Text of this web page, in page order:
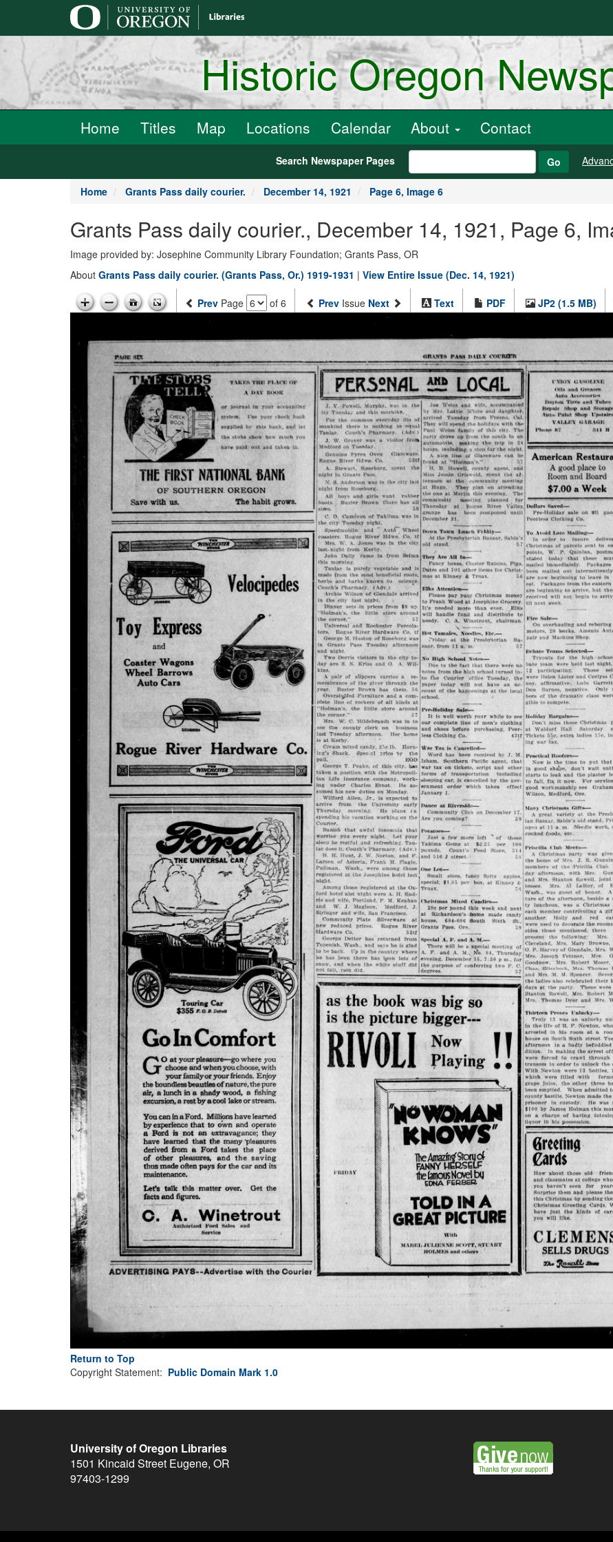
Historic Oregon
Home Titles Map Locations Calendar About Contact
Search Newspaper Pages Go
Home Grants Pass daily courier. December 14, 1921 Page 6, Image 6
Grants Pass daily courier., December 14, 1921, Page 6,
Image provided by: Josephine Community Library Foundation; Grants Pass, OR
About Grants Pass daily courier. (Grants Pass, Or.) 1919-1931 | View Entire Issue (Dec. 14, 1921)
Prev Page of 6 Prev Issue Next Text PDF JP2 (1.5 MB)
Return to Top
Copyright Statement: Public Domain Mark 1.0
University of Oregon Libraries
1501 Kincaid Street Eugene, OR
97403-1299